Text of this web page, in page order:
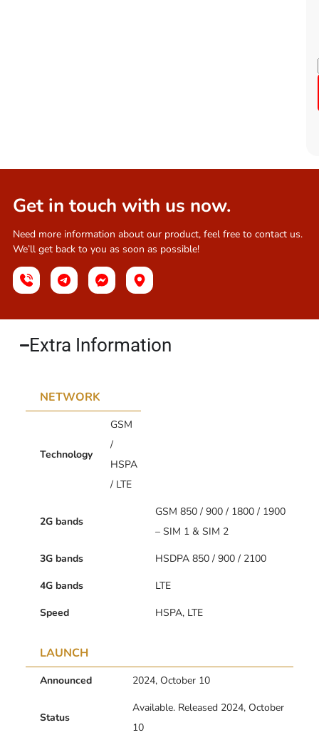
Get in touch with us now.
Need more information about our product, feel free to contact us.
We’ll get back to you as soon as possible!
Extra Information​
NETWORK
Technology
GSM
/
HSPA
/ LTE
2G bands
GSM 850 / 900 / 1800 / 1900
– SIM 1 & SIM 2
3G bands
HSDPA 850 / 900 / 2100
4G bands
LTE
Speed
HSPA, LTE
LAUNCH
Announced 2024, October 10
Status
Available. Released 2024, October
10